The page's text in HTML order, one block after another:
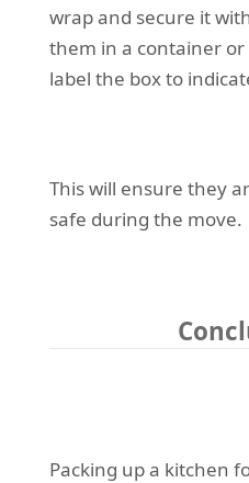
wrap and secure it
them in a container or
label the box to
This will ensure they
safe during the move.
Packing up a kitchen